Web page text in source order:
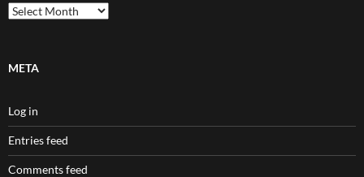
Archives
META
Log in
Entries feed
Comments feed